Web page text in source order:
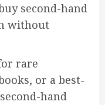
second-hand
without
rare
or a best-
hand